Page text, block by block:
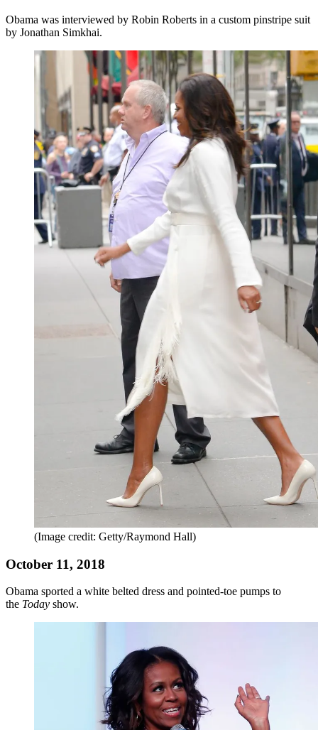
Obama was interviewed by Robin Roberts in a custom pinstripe suit
by Jonathan Simkhai.
(Image credit: Getty/Raymond Hall)
October 11, 2018
Obama sported a white belted dress and pointed-toe pumps to
the Today show.